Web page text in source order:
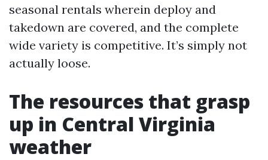
seasonal rentals wherein deploy and
takedown are covered, and the complete
wide variety is competitive. It’s simply not
actually loose.
The resources that grasp
up in Central Virginia
weather